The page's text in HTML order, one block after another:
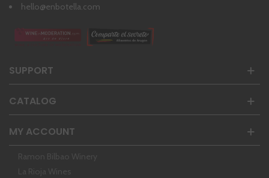
hello@enbotella.com
SUPPORT
CATALOG
MY ACCOUNT
Ramon Bilbao Winery
La Rioja Wines